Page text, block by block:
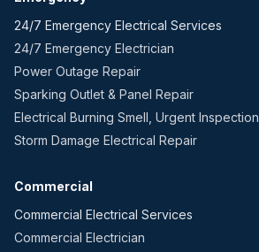
24/7 Emergency Electrical Services
24/7 Emergency Electrician
Power Outage Repair
Sparking Outlet & Panel Repair
Electrical Burning Smell, Urgent Inspection
Storm Damage Electrical Repair
Commercial
Commercial Electrical Services
Commercial Electrician